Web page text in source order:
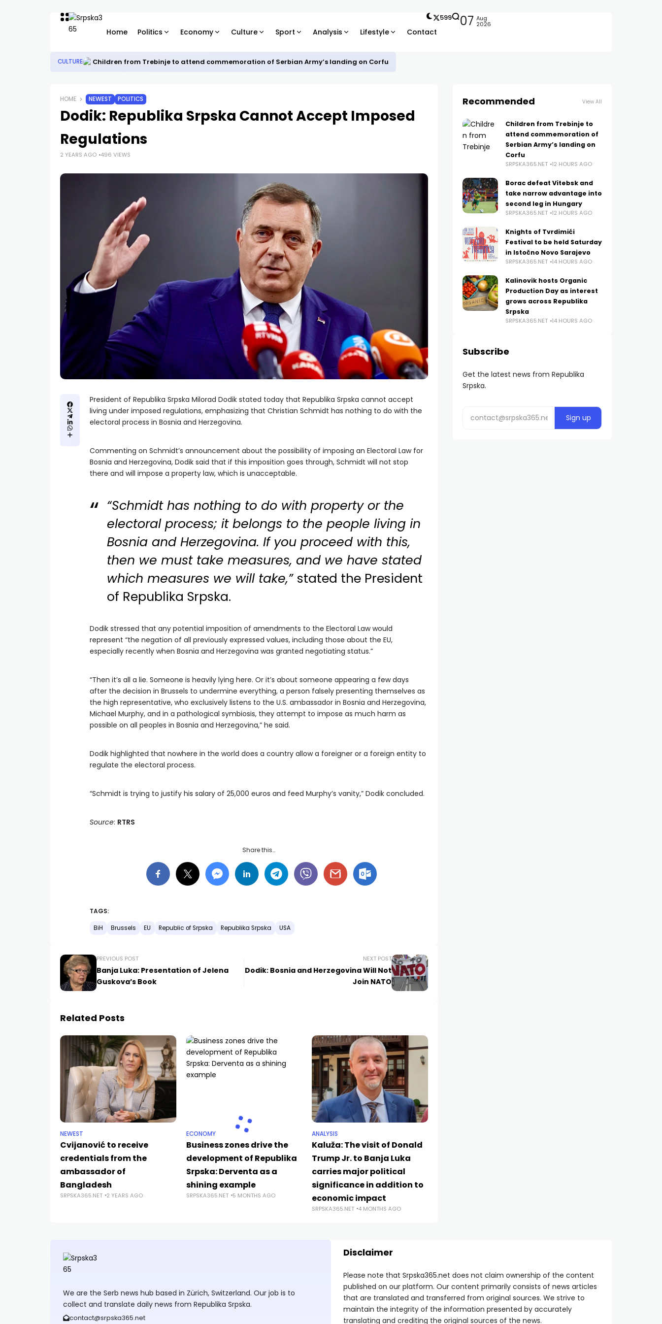
Home Politics Economy Culture Sport Analysis Lifestyle Contact
599 07 Aug
2026
CULTURE Children from Trebinje to attend commemoration of Serbian Army’s landing on Corfu
HOME NEWEST POLITICS
Dodik: Republika Srpska Cannot Accept Imposed
Regulations
2 YEARS AGO 496 VIEWS
President of Republika Srpska Milorad Dodik stated today that Republika Srpska cannot accept
living under imposed regulations, emphasizing that Christian Schmidt has nothing to do with the
electoral process in Bosnia and Herzegovina.
Commenting on Schmidt’s announcement about the possibility of imposing an Electoral Law for
Bosnia and Herzegovina, Dodik said that if this imposition goes through, Schmidt will not stop
there and will impose a property law, which is unacceptable.
“Schmidt has nothing to do with property or the
electoral process; it belongs to the people living in
Bosnia and Herzegovina. If you proceed with this,
then we must take measures, and we have stated
which measures we will take,” stated the President
of Republika Srpska.
Dodik stressed that any potential imposition of amendments to the Electoral Law would
represent “the negation of all previously expressed values, including those about the EU,
especially recently when Bosnia and Herzegovina was granted negotiating status.”
“Then it’s all a lie. Someone is heavily lying here. Or it’s about someone appearing a few days
after the decision in Brussels to undermine everything, a person falsely presenting themselves as
the high representative, who exclusively listens to the U.S. ambassador in Bosnia and Herzegovina,
Michael Murphy, and in a pathological symbiosis, they attempt to impose as much harm as
possible on all peoples in Bosnia and Herzegovina,” he said.
Dodik highlighted that nowhere in the world does a country allow a foreigner or a foreign entity to
regulate the electoral process.
“Schmidt is trying to justify his salary of 25,000 euros and feed Murphy’s vanity,” Dodik concluded.
Source: RTRS
Share this…
TAGS:
BiH Brussels EU Republic of Srpska Republika Srpska USA
PREVIOUS POST
Banja Luka: Presentation of Jelena
Guskova’s Book
NEXT POST
Dodik: Bosnia and Herzegovina Will Not
Join NATO
Related Posts
NEWEST
Cvijanović to receive
credentials from the
ambassador of
Bangladesh
SRPSKA365.NET 2 YEARS AGO
ECONOMY
Business zones drive the
development of Republika
Srpska: Derventa as a
shining example
SRPSKA365.NET 5 MONTHS AGO
ANALYSIS
Kaluža: The visit of Donald
Trump Jr. to Banja Luka
carries major political
significance in addition to
economic impact
SRPSKA365.NET 4 MONTHS AGO
Recommended View All
Children from Trebinje to
attend commemoration of
Serbian Army’s landing on
Corfu
SRPSKA365.NET 12 HOURS AGO
Borac defeat Vitebsk and
take narrow advantage into
second leg in Hungary
SRPSKA365.NET 12 HOURS AGO
Knights of Tvrdimići
Festival to be held Saturday
in Istočno Novo Sarajevo
SRPSKA365.NET 14 HOURS AGO
Kalinovik hosts Organic
Production Day as interest
grows across Republika
Srpska
SRPSKA365.NET 14 HOURS AGO
Subscribe
Get the latest news from Republika
Srpska.
We are the Serb news hub based in Zürich, Switzerland. Our job is to
collect and translate daily news from Republika Srpska.
contact@srpska365.net
Disclaimer
Please note that Srpska365.net does not claim ownership of the content
published on our platform. Our content primarily consists of news articles
that are translated and transferred from original sources. We strive to
maintain the integrity of the information presented by accurately
translating and crediting the original sources of the news.